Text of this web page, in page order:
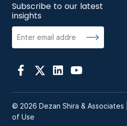
Subscribe to our latest
insights
© 2026 Dezan Shira & Associates |
of Use